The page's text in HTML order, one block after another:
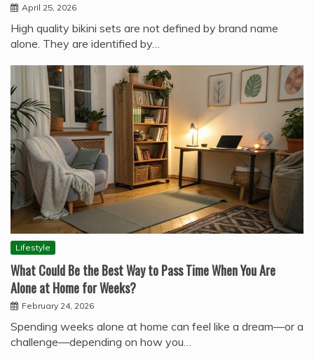
April 25, 2026
High quality bikini sets are not defined by brand name
alone. They are identified by…
Lifestyle
What Could Be the Best Way to Pass Time When You Are
Alone at Home for Weeks?
February 24, 2026
Spending weeks alone at home can feel like a dream—or a
challenge—depending on how you…